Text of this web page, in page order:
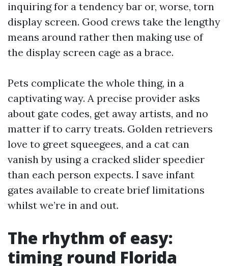
inquiring for a tendency bar or, worse, torn
display screen. Good crews take the lengthy
means around rather then making use of
the display screen cage as a brace.
Pets complicate the whole thing, in a
captivating way. A precise provider asks
about gate codes, get away artists, and no
matter if to carry treats. Golden retrievers
love to greet squeegees, and a cat can
vanish by using a cracked slider speedier
than each person expects. I save infant
gates available to create brief limitations
whilst we’re in and out.
The rhythm of easy:
timing round Florida